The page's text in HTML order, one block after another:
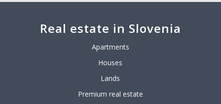
Real estate in Slovenia
Apartments
Houses
Lands
Premium real estate